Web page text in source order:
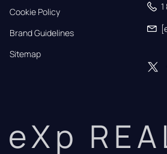
Cookie Policy
Brand Guidelines
Sitemap
eXp